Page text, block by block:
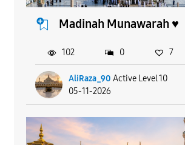
Madinah Munawarah ♥️
AliRaza_90 Active Level 10
05-11-2026
102 0 7